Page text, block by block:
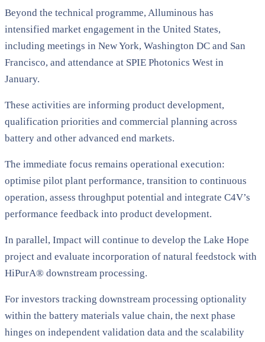
Beyond the technical programme, Alluminous has
intensified market engagement in the United States,
including meetings in New York, Washington DC and San
Francisco, and attendance at SPIE Photonics West in
January.
These activities are informing product development,
qualification priorities and commercial planning across
battery and other advanced end markets.
The immediate focus remains operational execution:
optimise pilot plant performance, transition to continuous
operation, assess throughput potential and integrate C4V’s
performance feedback into product development.
In parallel, Impact will continue to develop the Lake Hope
project and evaluate incorporation of natural feedstock with
HiPurA® downstream processing.
For investors tracking downstream processing optionality
within the battery materials value chain, the next phase
hinges on independent validation data and the scalability